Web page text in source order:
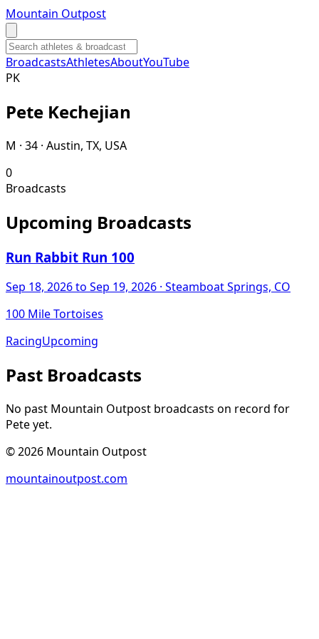
Mountain Outpost
BroadcastsAthletesAboutYouTube
PK
Pete Kechejian
M · 34 · Austin, TX, USA
0
Broadcasts
Upcoming Broadcasts
Run Rabbit Run 100
Sep 18, 2026to Sep 19, 2026 · Steamboat Springs, CO
100 Mile Tortoises
RacingUpcoming
Past Broadcasts
No past Mountain Outpost broadcasts on record for
Peteyet.
©2026 Mountain Outpost
mountainoutpost.com